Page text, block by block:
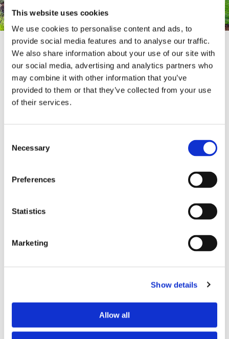
This website uses cookies
We use cookies to personalise content and ads, to
provide social media features and to analyse our traffic.
We also share information about your use of our site with
our social media, advertising and analytics partners who
may combine it with other information that you’ve
provided to them or that they’ve collected from your use
of their services.
Selection
Necessary
Preferences
Statistics
Marketing
Show details
Allow all
Enhance the beauty of your garden while adding
an extra layer of security to your property with
our top-tierfencing installation services. At our
showroom, you’ll find an extensive selection of
English fencing, the classic appeal of a picket
fence, or something more modern, we have a
showroom today to explore our full fencing
collection and let us help you find the perfect
home.
FENCING